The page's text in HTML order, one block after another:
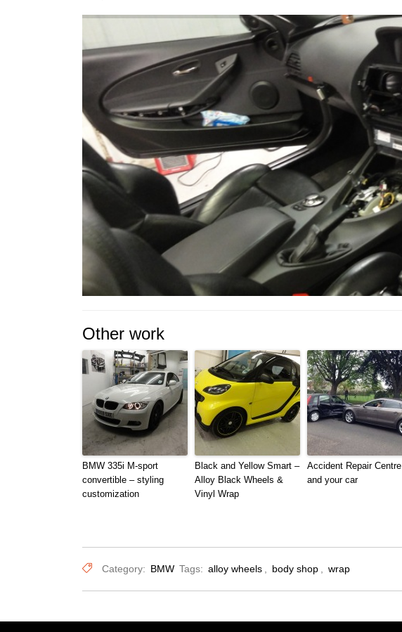
Other work
BMW 335i M-sport
convertible – styling
customization
Black and Yellow Smart –
Alloy Black Wheels &
Vinyl Wrap
Accident Repair Centre
and your car
Category: BMW Tags: alloy wheels body shop wrap